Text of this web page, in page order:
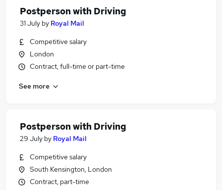
Postperson with Driving
31 July by Royal Mail
Competitive salary
London
Contract, full-time or part-time
See more
Postperson with Driving
29 July by Royal Mail
Competitive salary
South Kensington, London
Contract, part-time